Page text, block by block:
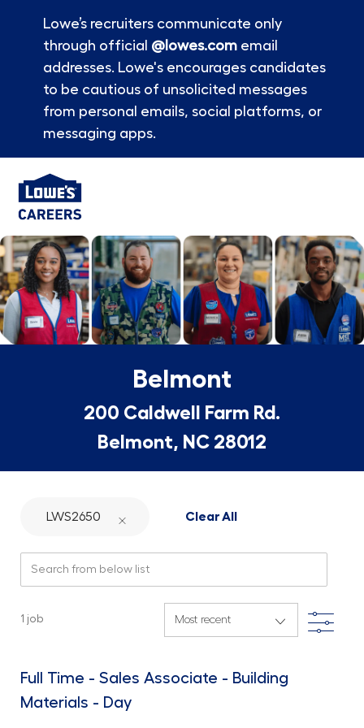
Lowe’s recruiters communicate only
through official @lowes.comemail
addresses. Lowe's encourages candidates
to be cautious of unsolicited messages
from personal emails, social platforms, or
messaging apps.
-
Belmont
200 Caldwell Farm Rd.
Belmont, NC 28012
LWS2650 Clear All
1 job Filter
Full Time - Sales Associate - Building
Materials - Day